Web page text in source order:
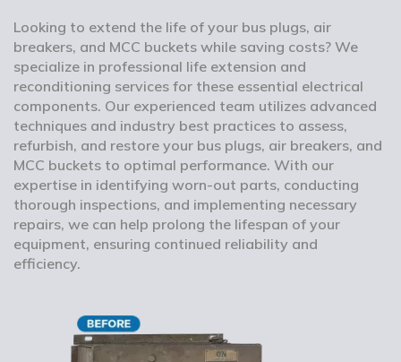
Looking to extend the life of your bus plugs, air
breakers, and MCC buckets while saving costs? We
specialize in professional life extension and
reconditioning services for these essential electrical
components. Our experienced team utilizes advanced
techniques and industry best practices to assess,
refurbish, and restore your bus plugs, air breakers, and
MCC buckets to optimal performance. With our
expertise in identifying worn-out parts, conducting
thorough inspections, and implementing necessary
repairs, we can help prolong the lifespan of your
equipment, ensuring continued reliability and
efficiency.